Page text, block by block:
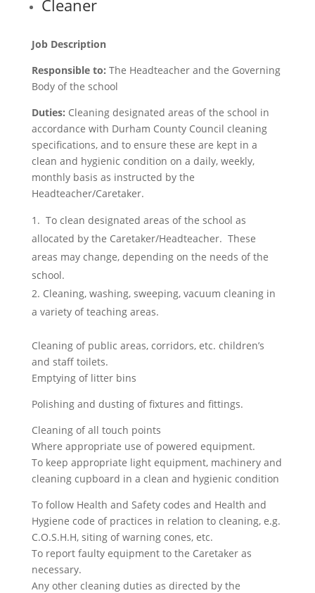
Cleaner
Job Description
Responsible to: The Headteacher and the Governing
Body of the school
Duties: Cleaning designated areas of the school in
accordance with Durham County Council cleaning
specifications, and to ensure these are kept in a
clean and hygienic condition on a daily, weekly,
monthly basis as instructed by the
Headteacher/Caretaker.
To clean designated areas of the school as
allocated by the Caretaker/Headteacher. These
areas may change, depending on the needs of the
school.
Cleaning, washing, sweeping, vacuum cleaning in
a variety of teaching areas.
Cleaning of public areas, corridors, etc. children’s
and staff toilets.
Emptying of litter bins
Polishing and dusting of fixtures and fittings.
Cleaning of all touch points
Where appropriate use of powered equipment.
To keep appropriate light equipment, machinery and
cleaning cupboard in a clean and hygienic condition
To follow Health and Safety codes and Health and
Hygiene code of practices in relation to cleaning, e.g.
C.O.S.H.H, siting of warning cones, etc.
To report faulty equipment to the Caretaker as
necessary.
Any other cleaning duties as directed by the